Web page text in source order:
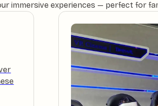
immersive experiences — perfect for